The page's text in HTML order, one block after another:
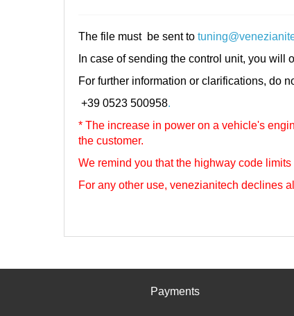
The file must be sent to
In case of sending the control unit, you
For further information or clarifications, do
+39 0523 500958.
* The increase in power on a vehicle's
the customer.
We remind you that the highway code
For any other use, venezianitech declines
Payments